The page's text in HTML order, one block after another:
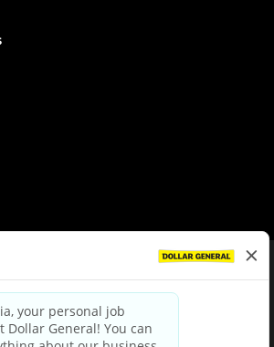
Privacy Policy|Terms & Conditions
Your Privacy Choices